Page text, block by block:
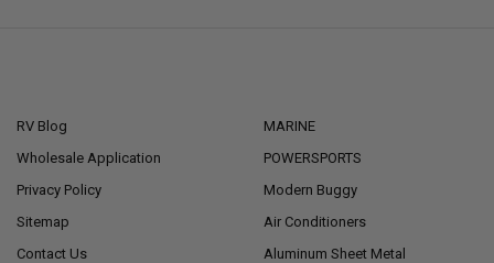
RV Blog
Wholesale Application
Privacy Policy
Sitemap
Contact Us
MARINE
POWERSPORTS
Modern Buggy
Air Conditioners
Aluminum Sheet Metal